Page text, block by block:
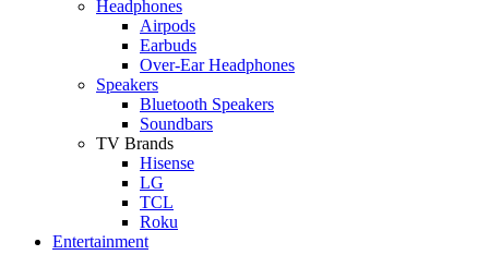
Headphones
Airpods
Earbuds
Over-Ear Headphones
Speakers
Bluetooth Speakers
Soundbars
TV Brands
Hisense
LG
TCL
Roku
Entertainment